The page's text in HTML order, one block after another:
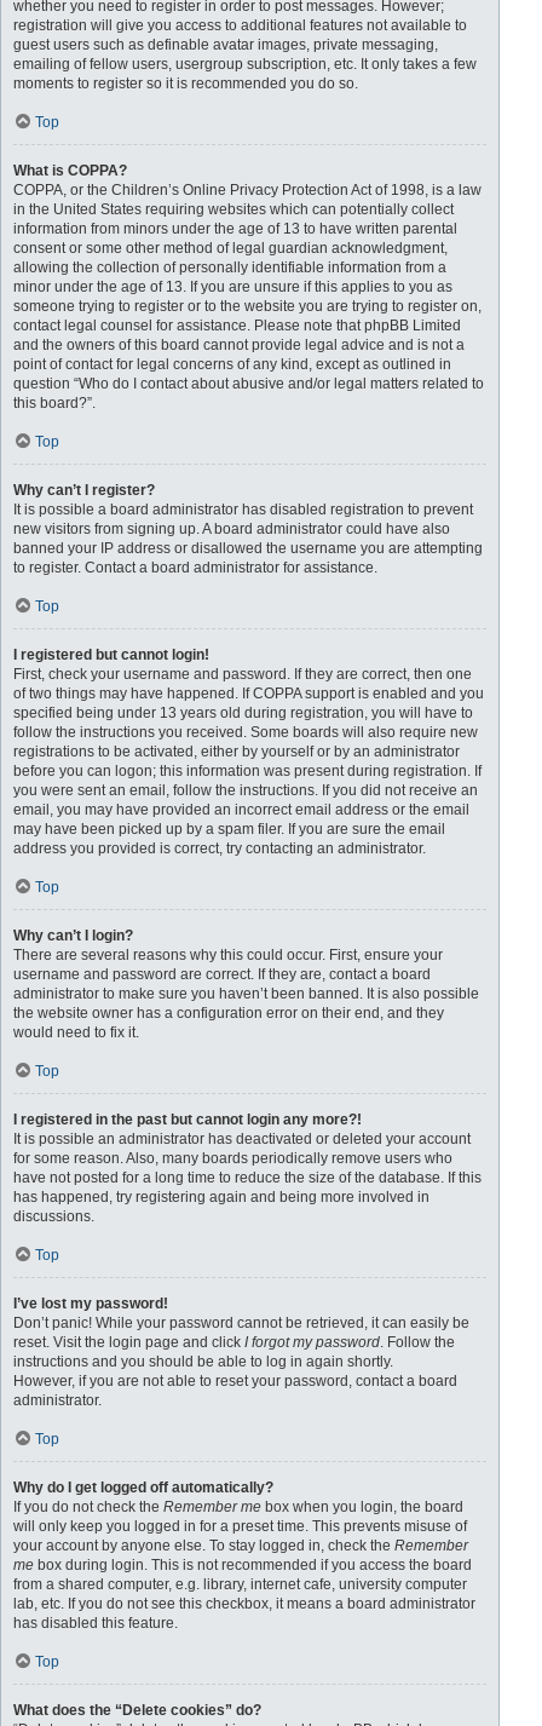
whether you need to register in order to post messages. However;
registration will give you access to additional features not available to
guest users such as definable avatar images, private messaging,
emailing of fellow users, usergroup subscription, etc. It only takes a few
moments to register so it is recommended you do so.
Top
What is COPPA?
COPPA, or the Children’s Online Privacy Protection Act of 1998, is a law
in the United States requiring websites which can potentially collect
information from minors under the age of 13 to have written parental
consent or some other method of legal guardian acknowledgment,
allowing the collection of personally identifiable information from a
minor under the age of 13. If you are unsure if this applies to you as
someone trying to register or to the website you are trying to register on,
contact legal counsel for assistance. Please note that phpBB Limited
and the owners of this board cannot provide legal advice and is not a
point of contact for legal concerns of any kind, except as outlined in
question “Who do I contact about abusive and/or legal matters related to
this board?”.
Top
Why can’t I register?
It is possible a board administrator has disabled registration to prevent
new visitors from signing up. A board administrator could have also
banned your IP address or disallowed the username you are attempting
to register. Contact a board administrator for assistance.
Top
I registered but cannot login!
First, check your username and password. If they are correct, then one
of two things may have happened. If COPPA support is enabled and you
specified being under 13 years old during registration, you will have to
follow the instructions you received. Some boards will also require new
registrations to be activated, either by yourself or by an administrator
before you can logon; this information was present during registration. If
you were sent an email, follow the instructions. If you did not receive an
email, you may have provided an incorrect email address or the email
may have been picked up by a spam filer. If you are sure the email
address you provided is correct, try contacting an administrator.
Top
Why can’t I login?
There are several reasons why this could occur. First, ensure your
username and password are correct. If they are, contact a board
administrator to make sure you haven’t been banned. It is also possible
the website owner has a configuration error on their end, and they
would need to fix it.
Top
I registered in the past but cannot login any more?!
It is possible an administrator has deactivated or deleted your account
for some reason. Also, many boards periodically remove users who
have not posted for a long time to reduce the size of the database. If this
has happened, try registering again and being more involved in
discussions.
Top
I’ve lost my password!
Don’t panic! While your password cannot be retrieved, it can easily be
reset. Visit the login page and click I forgot my password. Follow the
instructions and you should be able to log in again shortly.
However, if you are not able to reset your password, contact a board
administrator.
Top
Why do I get logged off automatically?
If you do not check the Remember me box when you login, the board
will only keep you logged in for a preset time. This prevents misuse of
your account by anyone else. To stay logged in, check the Remember
me box during login. This is not recommended if you access the board
from a shared computer, e.g. library, internet cafe, university computer
lab, etc. If you do not see this checkbox, it means a board administrator
has disabled this feature.
Top
What does the “Delete cookies” do?